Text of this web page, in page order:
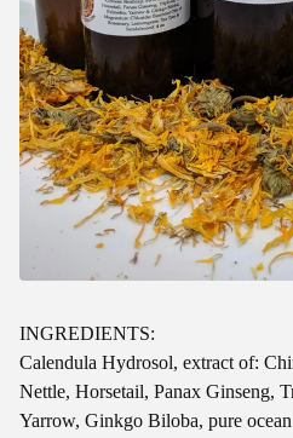
INGREDIENTS:
Calendula Hydrosol, extract of:
Nettle, Horsetail, Panax Ginseng,
Yarrow, Ginkgo Biloba, pure